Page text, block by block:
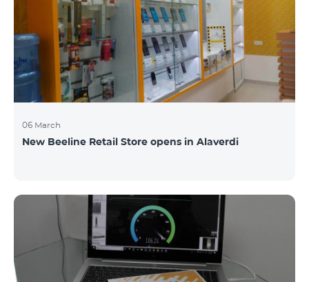
06 March
New Beeline Retail Store opens in Alaverdi